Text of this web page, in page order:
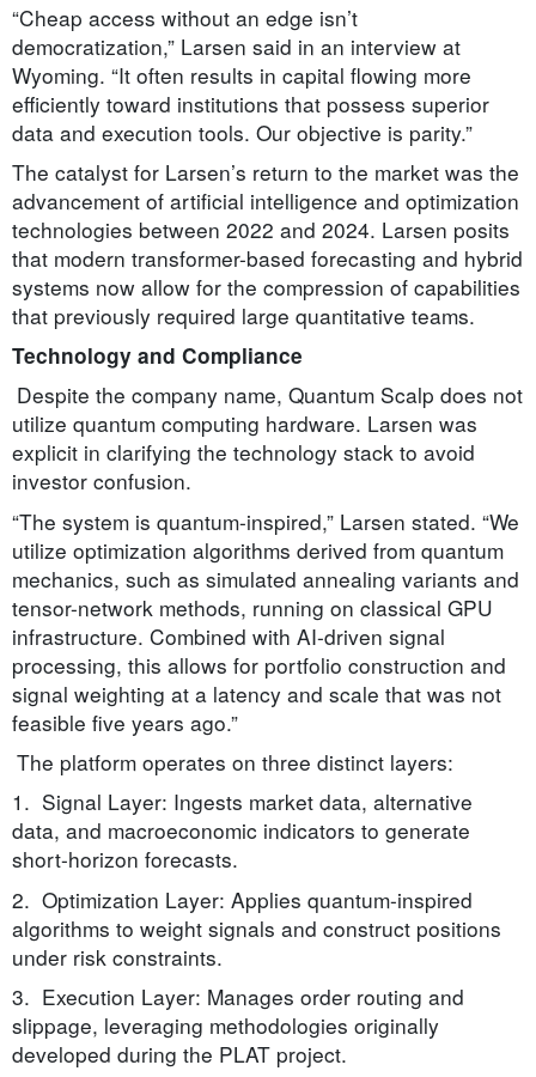
“Cheap access without an edge isn’t
democratization,” Larsen said in an interview at
Wyoming. “It often results in capital flowing more
efficiently toward institutions that possess superior
data and execution tools. Our objective is parity.”
The catalyst for Larsen’s return to the market was the
advancement of artificial intelligence and optimization
technologies between 2022 and 2024. Larsen posits
that modern transformer-based forecasting and hybrid
systems now allow for the compression of capabilities
that previously required large quantitative teams.
Technology and Compliance
Despite the company name, Quantum Scalp does not
utilize quantum computing hardware. Larsen was
explicit in clarifying the technology stack to avoid
investor confusion.
“The system is quantum-inspired,” Larsen stated. “We
utilize optimization algorithms derived from quantum
mechanics, such as simulated annealing variants and
tensor-network methods, running on classical GPU
infrastructure. Combined with AI-driven signal
processing, this allows for portfolio construction and
signal weighting at a latency and scale that was not
feasible five years ago.”
The platform operates on three distinct layers:
1. Signal Layer: Ingests market data, alternative
data, and macroeconomic indicators to generate
short-horizon forecasts.
2. Optimization Layer: Applies quantum-inspired
algorithms to weight signals and construct positions
under risk constraints.
3. Execution Layer: Manages order routing and
slippage, leveraging methodologies originally
developed during the PLAT project.